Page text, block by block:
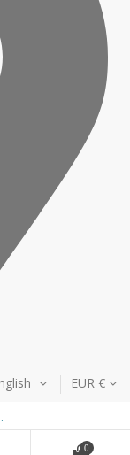
EUR €
0